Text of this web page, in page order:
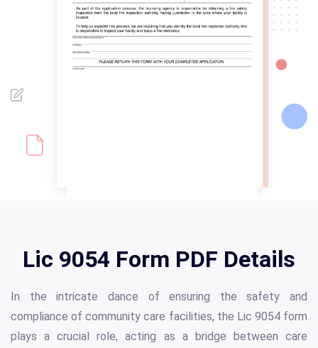
Lic 9054 Form PDF Details
In the intricate dance of ensuring the safety and
compliance of community care facilities, the Lic 9054 form
plays a crucial role, acting as a bridge between care